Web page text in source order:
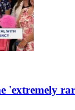
'extremely